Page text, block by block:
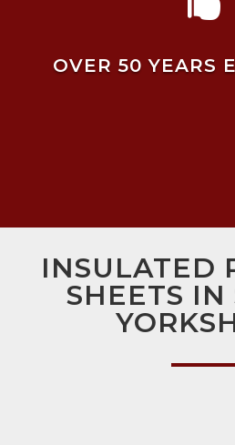
OVER 50 YEARS
INSULATED
SHEETS IN